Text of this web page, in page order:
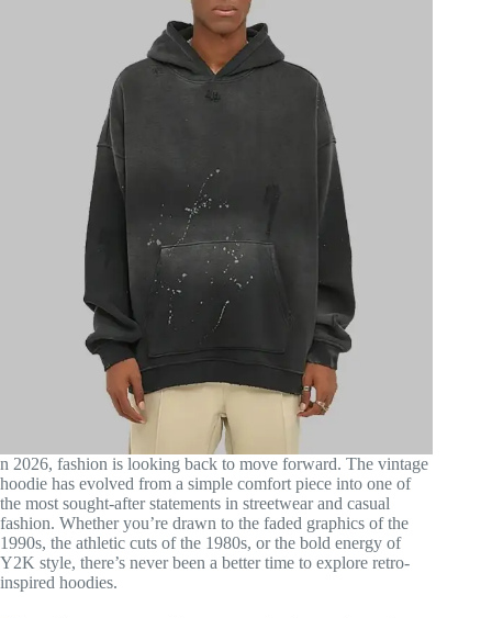
n 2026, fashion is looking back to move forward. The vintage
hoodie has evolved from a simple comfort piece into one of
the most sought-after statements in streetwear and casual
fashion. Whether you’re drawn to the faded graphics of the
1990s, the athletic cuts of the 1980s, or the bold energy of
Y2K style, there’s never been a better time to explore retro-
inspired hoodies.